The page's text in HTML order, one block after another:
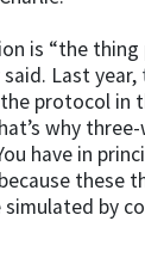
is “the thing
Last year,
protocol in
why
have in
these
by